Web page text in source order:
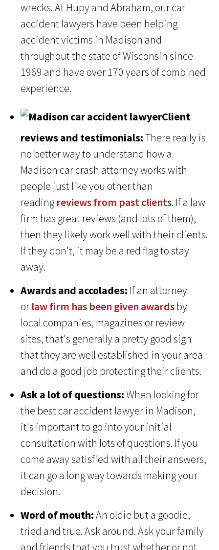
wrecks. At Hupy and Abraham, our car
accident lawyers have been helping
accident victims in Madison and
throughout the state of Wisconsin since
1969 and have over 170 years of combined
experience.
Client
reviews and testimonials:There really is
no better way to understand how a
Madison car crash attorney works with
people just like you other than
reading reviews from past clients. If a law
firm has great reviews (and lots of them),
then they likely work well with their clients.
If they don't, it may be a red flag to stay
away.
Awards and accolades: If an attorney
or law firm has been given awardsby
local companies, magazines or review
sites, that's generally a pretty good sign
that they are well established in your area
and do a good job protecting their clients.
Ask a lot of questions:When looking for
the best car accident lawyer in Madison,
it's important to go into your initial
consultation with lots of questions. If you
come away satisfied with all their answers,
it can go a long way towards making your
decision.
Word of mouth:An oldie but a goodie,
tried and true. Ask around. Ask your family
and friends that you trust whether or not